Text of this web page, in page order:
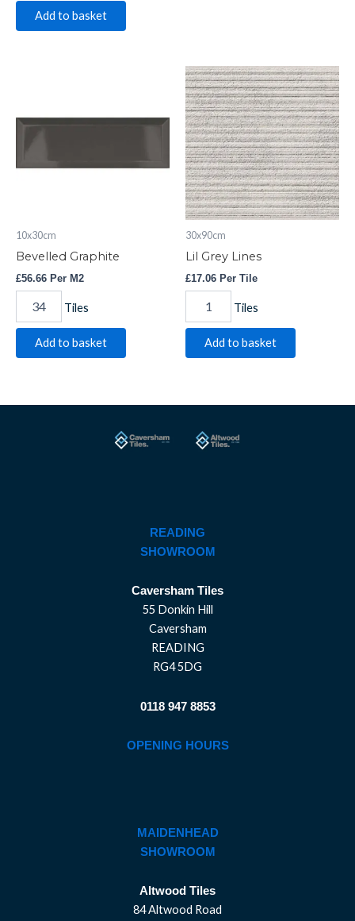
Add to basket
10x30cm
Bevelled Graphite
£56.66 Per M2
Tiles
Add to basket
30x90cm
Lil Grey Lines
£17.06 Per Tile
Lil
Grey
Lines
quantity
Tiles
Add to basket
READING
SHOWROOM
Caversham Tiles
55 Donkin Hill
Caversham
READING
RG4 5DG
0118 947 8853
OPENING HOURS
MAIDENHEAD
SHOWROOM
Altwood Tiles
84 Altwood Road